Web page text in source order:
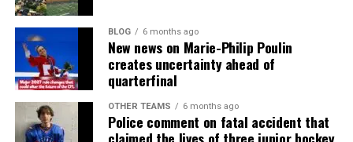
BLOG 6 months ago
New news on Marie-Philip Poulin
creates uncertainty ahead of
quarterfinal
OTHER TEAMS 6 months ago
Police comment on fatal accident that
claimed the lives of three junior hockey